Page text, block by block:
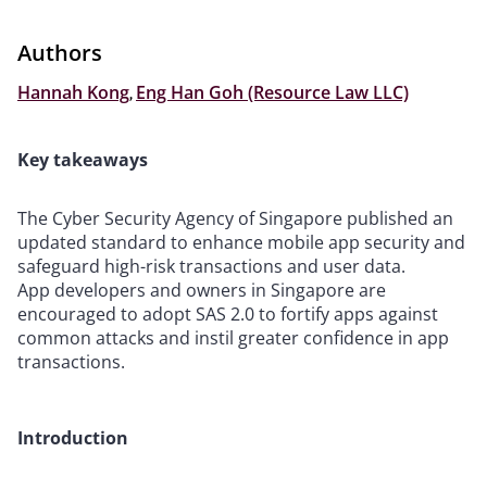
Authors
Hannah Kong, Eng Han Goh (Resource Law LLC)
Key takeaways
The Cyber Security Agency of Singapore published an
updated standard to enhance mobile app security and
safeguard high-risk transactions and user data.
App developers and owners in Singapore are
encouraged to adopt SAS 2.0 to fortify apps against
common attacks and instil greater confidence in app
transactions.
Introduction